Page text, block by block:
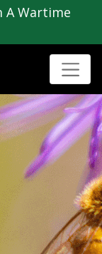
A Wartime